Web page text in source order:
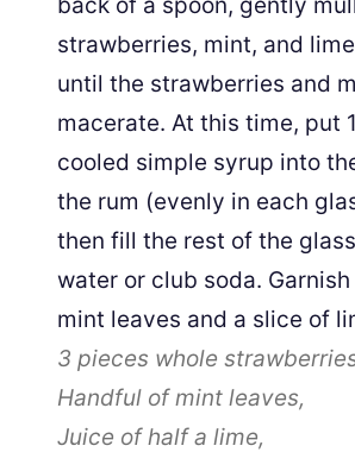
strawberries, mint, and
until the strawberries and
macerate. At this time, put
cooled simple syrup into
the rum (evenly in each
then fill the rest of the
water or club soda.
mint leaves and a slice of
3 pieces whole
Handful of mint leaves,
Juice of half a lime,